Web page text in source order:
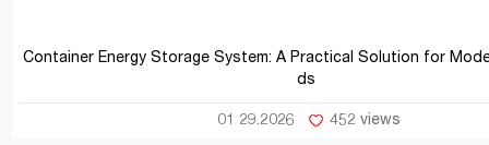
Container Energy Storage System: A Practical Solution for
ds
01 29.2026 452 views